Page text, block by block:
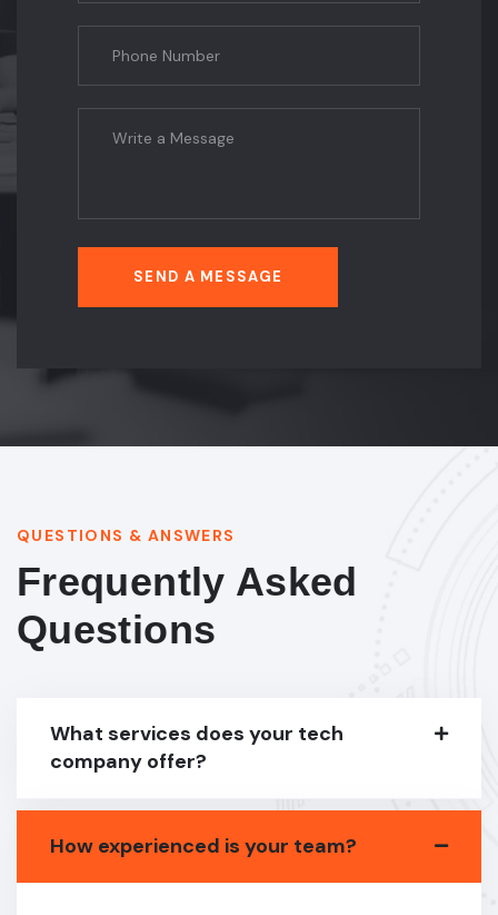
QUESTIONS & ANSWERS
Frequently Asked
Questions
What services does your tech
company offer?
How experienced is your team?
SEND A MESSAGE